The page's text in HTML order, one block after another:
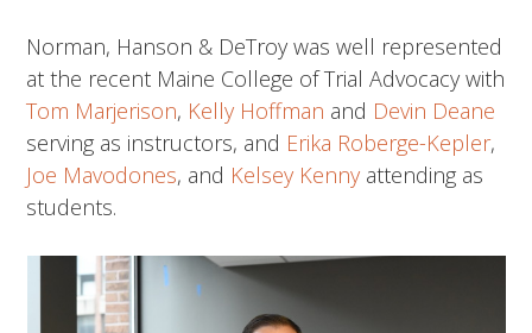
Norman, Hanson & DeTroy was well represented
at the recent Maine College of Trial Advocacy with
Tom Marjerison, Kelly Hoffman and Devin Deane
serving as instructors, and Erika Roberge-Kepler,
Joe Mavodones, and Kelsey Kenny attending as
students.